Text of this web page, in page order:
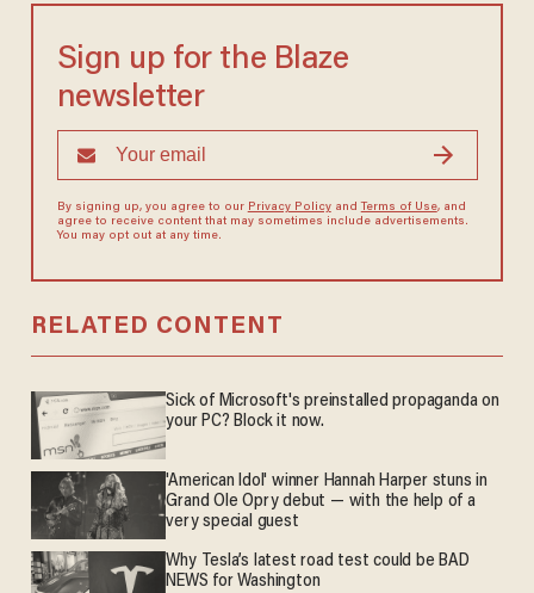
Sign up for the Blaze
newsletter
By signing up, you agree to our Privacy Policyand Terms of Use, and
agree to receive content that may sometimes include advertisements.
You may opt out at any time.
RELATED CONTENT
Sick of Microsoft's preinstalled propaganda on
your PC? Block it now.
'American Idol' winner Hannah Harper stuns in
Grand Ole Opry debut — with the help of a
very special guest
Why Tesla’s latest road test could be BAD
NEWS for Washington